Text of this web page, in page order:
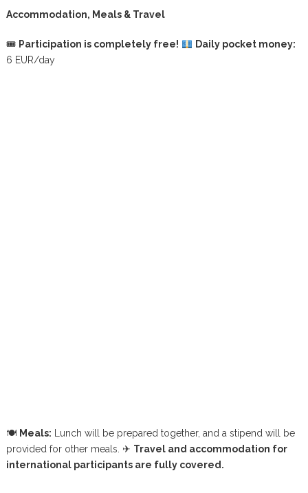
Accommodation, Meals & Travel
🎟 Participation is completely free!
Daily pocket money:
6 EUR/day
🍽 Meals: Lunch will be prepared together, and a stipend will be
provided for other meals. ✈ Travel and accommodation for
international participants are fully covered.